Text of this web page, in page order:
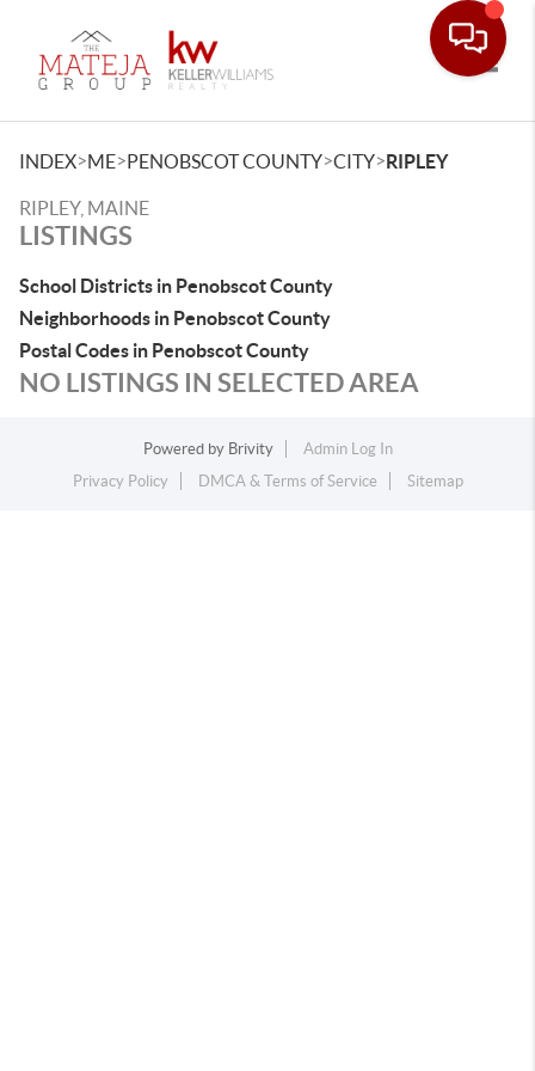
INDEX>ME>PENOBSCOT COUNTY>CITY>RIPLEY
RIPLEY, MAINE
LISTINGS
School Districts in Penobscot County
Neighborhoods in Penobscot County
Postal Codes in Penobscot County
NO LISTINGS IN SELECTED AREA
Powered by Brivity
Admin Log In
Privacy Policy
DMCA & Terms of Service Sitemap